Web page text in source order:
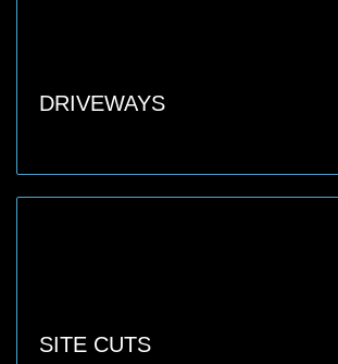
DRIVEWAYS
SITE CUTS